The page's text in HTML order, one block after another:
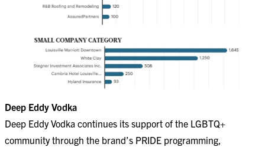
Deep Eddy Vodka
Deep Eddy Vodka continues its support of the LGBTQ+
community through the brand’s PRIDE programming,